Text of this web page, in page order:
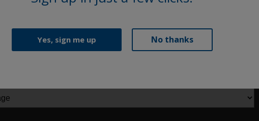
Yes, sign me up No thanks